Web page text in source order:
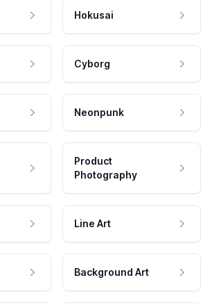
Hokusai
Cyborg
Neonpunk
Product
Photography
Line Art
Background Art